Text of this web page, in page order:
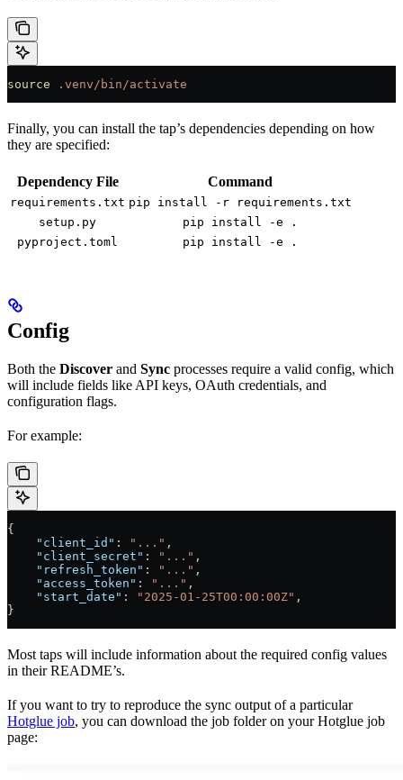
source .venv/bin/activate
Finally, you can install the tap’s dependencies depending on how
they are specified:
Dependency File Command
requirements.txt pip install -r requirements.txt
setup.py
pip install -e .
pyproject.toml
pip install -e .
Config
Both the Discover and Sync processes require a valid config, which
will include fields like API keys, OAuth credentials, and
configuration flags.
For example:
{
    "client_id"
: "..." ,
    "client_secret"
: "..." ,
    "refresh_token"
: "..." ,
    "access_token"
: "..." ,
    "start_date"
: "2025-01-25T00:00:00Z" ,
}
Most taps will include information about the required config values
in their README’s.
If you want to try to reproduce the sync output of a particular
Hotglue job, you can download the job folder on your Hotglue job
page: